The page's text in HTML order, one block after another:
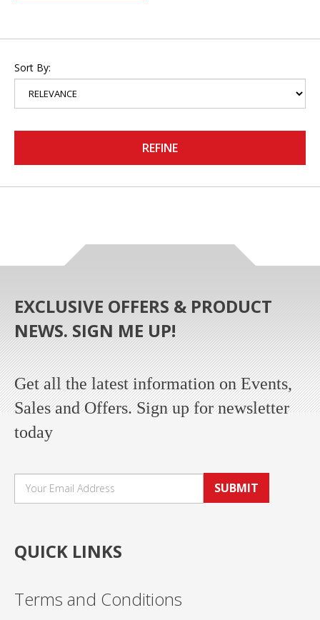
Sort By:
REFINE
EXCLUSIVE OFFERS & PRODUCT
NEWS. SIGN ME UP!
Get all the latest information on Events,
Sales and Offers. Sign up for newsletter
today
SUBMIT
QUICK LINKS
Terms and Conditions